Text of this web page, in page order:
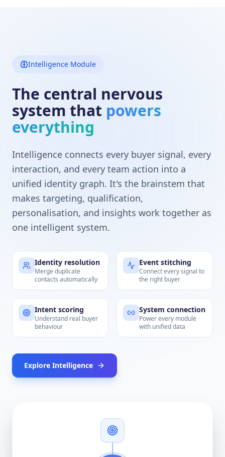
Intelligence Module
The central nervous
system that powers
everything
Intelligence connects every buyer signal, every
interaction, and every team action into a
unified identity graph. It's the brainstem that
makes targeting, qualification,
personalisation, and insights work together as
one intelligent system.
Identity resolution
Merge duplicate
contacts automatically
Event stitching
Connect every signal to
the right buyer
Intent scoring
Understand real buyer
behaviour
System connection
Power every module
with unified data
Explore Intelligence